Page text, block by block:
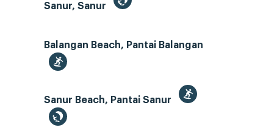
Sanur, Sanur
Balangan Beach, Pantai Balangan
Sanur Beach, Pantai Sanur